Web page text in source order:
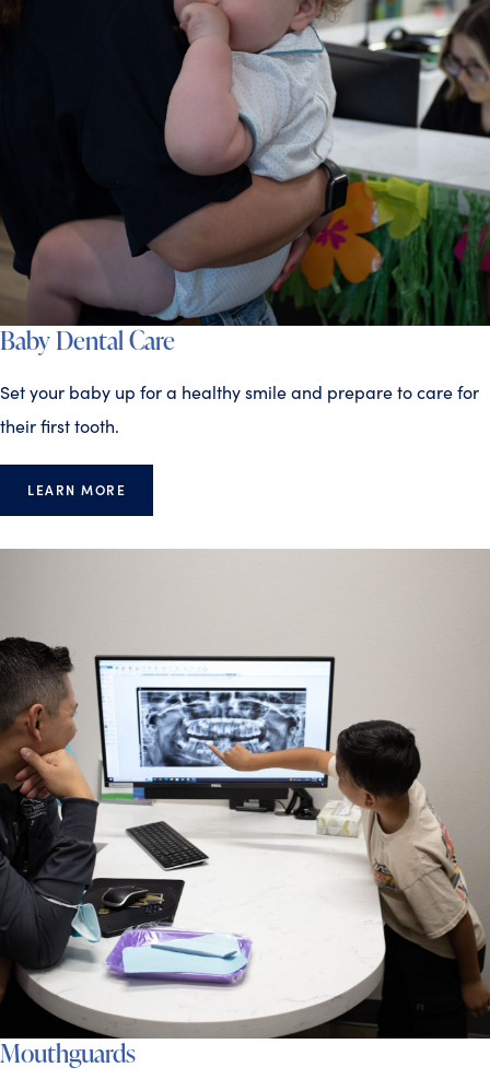
Baby Dental Care
Set your baby up for a healthy smile and prepare to care for
their first tooth.
LEARN MORE
Mouthguards